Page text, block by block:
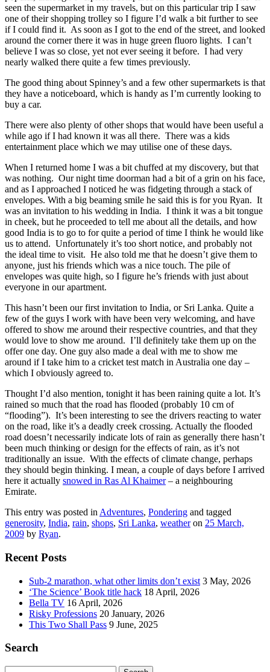
seen the supermarket in my travels, but on this particular trip I saw
one of their shopping trolley so I figure I’d walk a bit further to see
if I could find it. As soon as I got to the end of the street, and looked
around the corner there it was in huge green fluoro lights. I can’t
believe I was so close, yet not ever seeing it before. I had very
nearly walked there quite a few times previously.
The good thing about Spinney’s and a few other supermarkets is that
they have a noticeboard, which is handy as I’m currently looking to
buy a car.
There were also plenty of other shops that would have been useful a
while ago if I had known it was all there. There was a kids
entertainment place which we may utilise one of these days.
When I returned home I was a bit chuffed at my discovery, but that
was nothing. Our night time doorman had a bit of a grin on his face,
and as I approached I noticed he was fidgeting through a stack of
envelopes. With a big beaming smile he said this is for you Ryan. It
was an invitation to his wedding in India. I think it was a bit tongue
in cheek, but he proceeded to tell me about all the details, and how
good India is to go to for quite a period of time I think he would like
us to attend. Unfortunately it’s too short notice, and probably not
the ideal time to visit. He also told me that he doesn’t give them to
anyone, just his friends which was a nice touch. The pile of
envelopes was quite high, so I figure he’s friends with just about
everyone in our apartment.
This hasn’t been our first invitation to India, or Sri Lanka. Quite a
few of the guys I work with have been very welcoming, and have
offered to show me around their respective countries, and that they
would love to show me around. I’ll definitely take them up on the
offer one day. One guy also made a deal with me to show me
around if I take him to a cricket test match in Australia one day –
which I obviously agreed to.
Thought I’d also mention, tonight it has been raining quite a lot. It’s
rained so much that the road has flooded (probably 10 cm of
“flooding”). It’s been interesting to see the drivers reacting to water
on the road, like it’s a deadly creek crossing. Actually the flooded
road doesn’t necessarily indicate lots of rain as generally there hasn’t
been much thinking or design for the effects of rain, as it’s not
traditionally an issue. With the effects of climate change, perhaps
they should begin thinking. I mean, a couple of days before I arrived
here it actually snowed in Ras Al Khaimer– a neighbouring
Emirate.
This entry was posted in Adventures, Pondering and tagged
generosity, India, rain, shops, Sri Lanka, weatheron 25 March,
2009 by Ryan.
Recent Posts
Sub-2 marathon, what other limits don’t exist 3 May, 2026
‘The Science’ Book title hack 18 April, 2026
Bella TV 16 April, 2026
Risky Professions 20 January, 2026
This Two Shall Pass 9 June, 2025
Search